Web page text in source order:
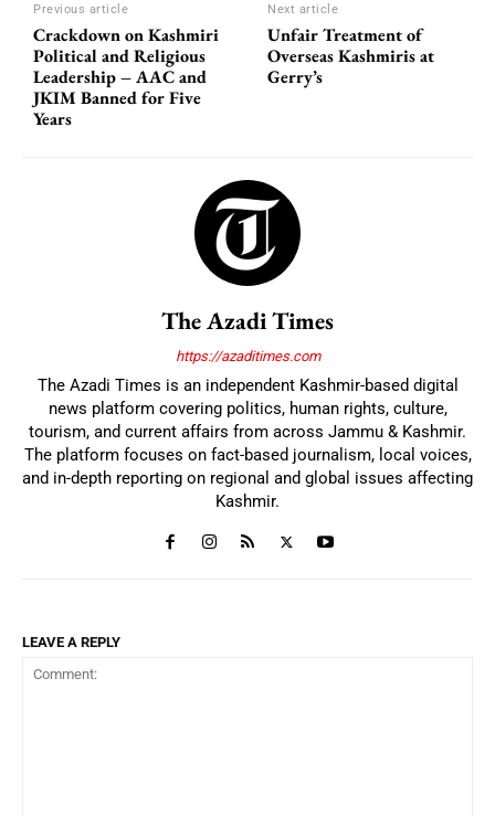
Previous article
Crackdown on Kashmiri
Political and Religious
Leadership – AAC and
JKIM Banned for Five
Years
Next article
Unfair Treatment of
Overseas Kashmiris at
Gerry’s
The Azadi Times
https://azaditimes.com
The Azadi Times is an independent Kashmir-based digital
news platform covering politics, human rights, culture,
tourism, and current affairs from across Jammu & Kashmir.
The platform focuses on fact-based journalism, local voices,
and in-depth reporting on regional and global issues affecting
Kashmir.
LEAVE A REPLY